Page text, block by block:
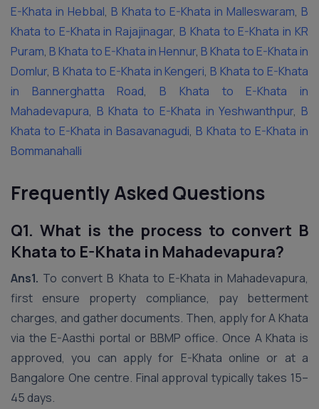
E-Khata in Hebbal, B Khata to E-Khata in Malleswaram, B
Khata to E-Khata in Rajajinagar, B Khata to E-Khata in KR
Puram, B Khata to E-Khata in Hennur, B Khata to E-Khata in
Domlur, B Khata to E-Khata in Kengeri, B Khata to E-Khata
in Bannerghatta Road, B Khata to E-Khata in
Mahadevapura, B Khata to E-Khata in Yeshwanthpur, B
Khata to E-Khata in Basavanagudi, B Khata to E-Khata in
Bommanahalli
Frequently Asked Questions
Q1. What is the process to convert B
Khata to E-Khata in Mahadevapura?
Ans1. To convert B Khata to E-Khata in Mahadevapura,
first ensure property compliance, pay betterment
charges, and gather documents. Then, apply for A Khata
via the E-Aasthi portal or BBMP office. Once A Khata is
approved, you can apply for E-Khata online or at a
Bangalore One centre. Final approval typically takes 15–
45 days.